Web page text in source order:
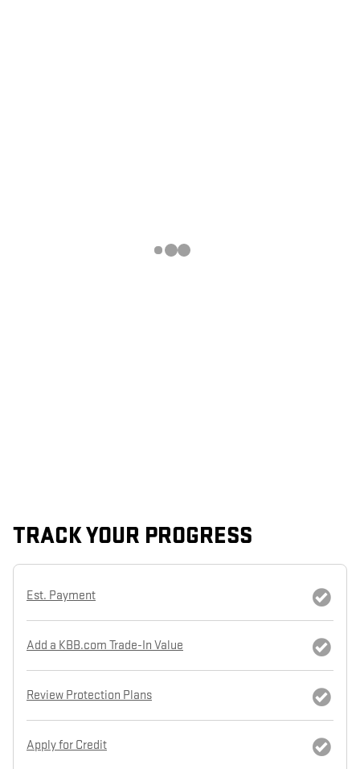
TRACK YOUR PROGRESS
Est. Payment
Add a KBB.com Trade-In Value
Review Protection Plans
Apply for Credit